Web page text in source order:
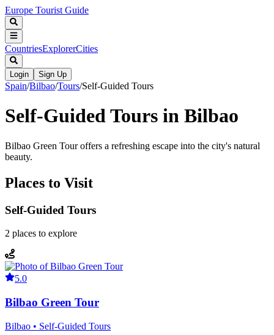
Europe Tourist Guide
CountriesExplorerCities
Login Sign Up
Spain/Bilbao/Tours/Self-Guided Tours
Self-Guided Tours in Bilbao
Bilbao Green Tour offers a refreshing escape into the city's natural
beauty.
Places to Visit
Self-Guided Tours
2 places to explore
5.0
Bilbao Green Tour
Bilbao • Self-Guided Tours